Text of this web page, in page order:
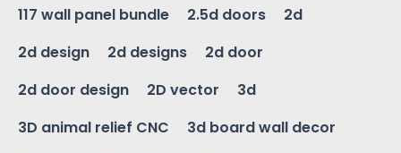
117 wall panel bundle
2.5d doors
2d
2d design
2d designs
2d door
2d door design
2D vector
3d
3D animal relief CNC
3d board wall decor